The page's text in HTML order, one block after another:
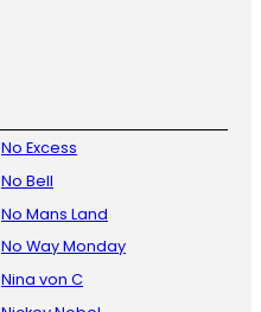
No Excess
No Bell
No Mans Land
No Way Monday
Nina von C